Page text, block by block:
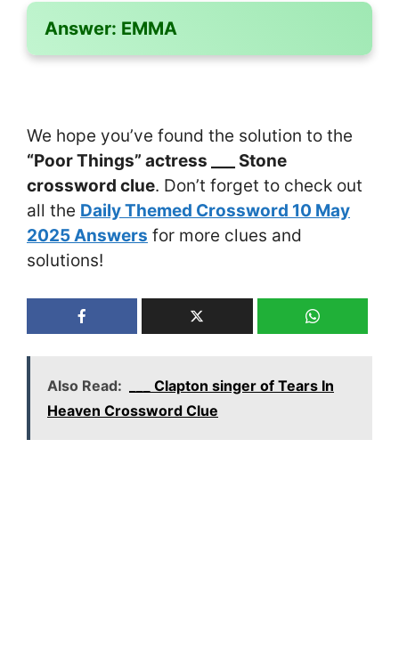
Answer: EMMA
We hope you’ve found the solution to the
“Poor Things” actress ___ Stone
crossword clue. Don’t forget to check out
all the Daily Themed Crossword 10 May
2025 Answers for more clues and
solutions!
Also Read:
___ Clapton singer of Tears In
Heaven Crossword Clue